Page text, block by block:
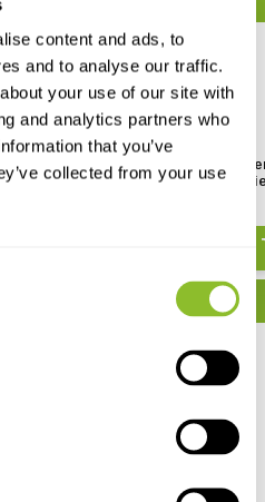
content and ads, to
and to analyse our traffic.
your use of our site with
and analytics partners who
that you’ve
collected from your use
Sarstedt Screw
green lid 100ml (per